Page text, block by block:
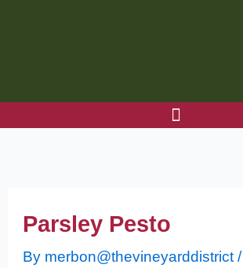
Parsley Pesto
By merbon@thevineyarddistrict/